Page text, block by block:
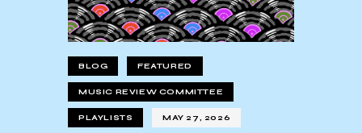
BLOG FEATURED
MUSIC REVIEW COMMITTEE
PLAYLISTS MAY 27, 2026